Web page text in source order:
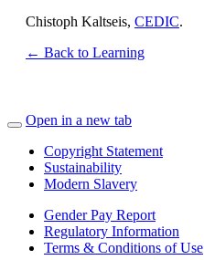
Chistoph Kaltseis, CEDIC.
← Back to Learning
Open in a new tab
Copyright Statement
Sustainability
Modern Slavery
Gender Pay Report
Regulatory Information
Terms & Conditions of Use